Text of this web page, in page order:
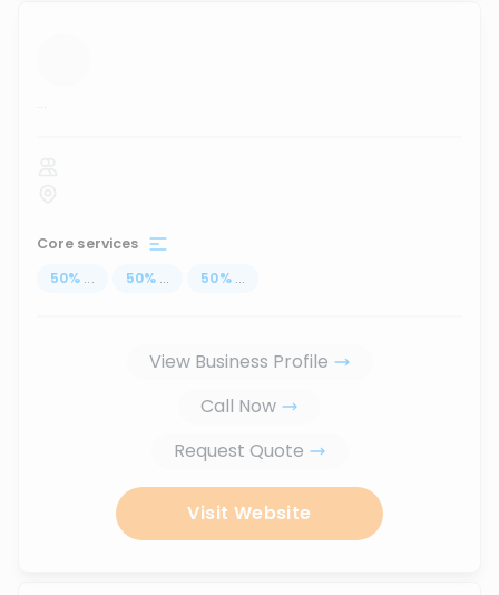
...
Core services
50% ... 50% ... 50% ...
View Business Profile
Call Now
Request Quote
Visit Website